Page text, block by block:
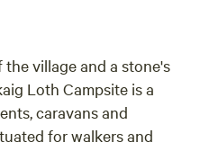
village and a stone's
Loth Campsite is a
caravans and
for walkers and